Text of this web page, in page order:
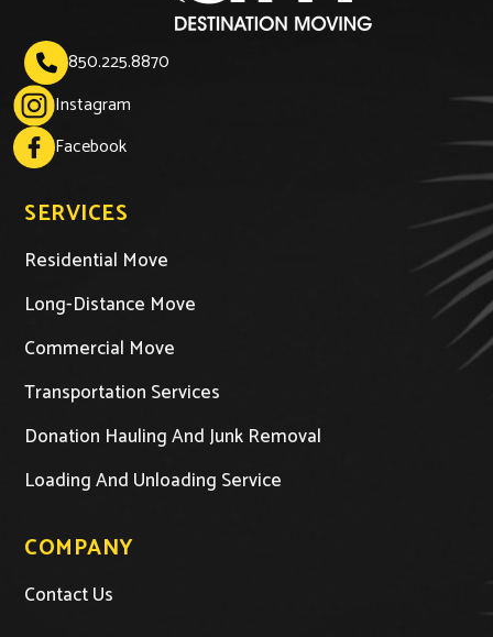
 850.225.8870
Instagram
Facebook
SERVICES
Residential Move
Long-Distance Move
Commercial Move
Transportation Services
Donation Hauling And Junk Removal
Loading And Unloading Service
COMPANY
Contact Us